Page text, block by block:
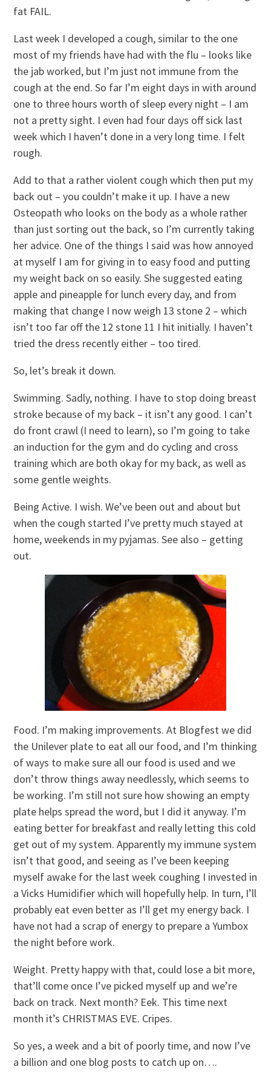
fat FAIL.
Last week I developed a cough, similar to the one
most of my friends have had with the flu – looks like
the jab worked, but I’m just not immune from the
cough at the end. So far I’m eight days in with around
one to three hours worth of sleep every night – I am
not a pretty sight. I even had four days off sick last
week which I haven’t done in a very long time. I felt
rough.
Add to that a rather violent cough which then put my
back out – you couldn’t make it up. I have a new
Osteopath who looks on the body as a whole rather
than just sorting out the back, so I’m currently taking
her advice. One of the things I said was how annoyed
at myself I am for giving in to easy food and putting
my weight back on so easily. She suggested eating
apple and pineapple for lunch every day, and from
making that change I now weigh 13 stone 2 – which
isn’t too far off the 12 stone 11 I hit initially. I haven’t
tried the dress recently either – too tired.
So, let’s break it down.
Swimming. Sadly, nothing. I have to stop doing breast
stroke because of my back – it isn’t any good. I can’t
do front crawl (I need to learn), so I’m going to take
an induction for the gym and do cycling and cross
training which are both okay for my back, as well as
some gentle weights.
Being Active. I wish. We’ve been out and about but
when the cough started I’ve pretty much stayed at
home, weekends in my pyjamas. See also – getting
out.
Food. I’m making improvements. At Blogfest we did
the Unilever plate to eat all our food, and I’m thinking
of ways to make sure all our food is used and we
don’t throw things away needlessly, which seems to
be working. I’m still not sure how showing an empty
plate helps spread the word, but I did it anyway. I’m
eating better for breakfast and really letting this cold
get out of my system. Apparently my immune system
isn’t that good, and seeing as I’ve been keeping
myself awake for the last week coughing I invested in
a Vicks Humidifier which will hopefully help. In turn, I’ll
probably eat even better as I’ll get my energy back. I
have not had a scrap of energy to prepare a Yumbox
the night before work.
Weight. Pretty happy with that, could lose a bit more,
that’ll come once I’ve picked myself up and we’re
back on track. Next month? Eek. This time next
month it’s CHRISTMAS EVE. Cripes.
So yes, a week and a bit of poorly time, and now I’ve
a billion and one blog posts to catch up on….